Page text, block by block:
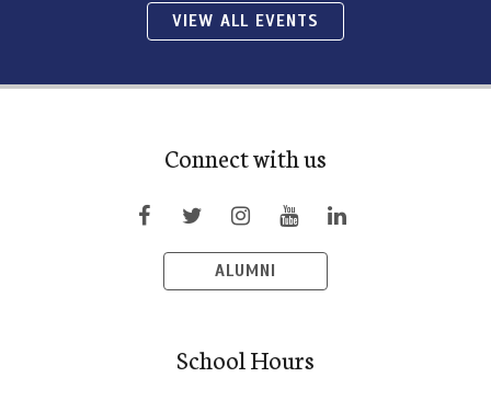
VIEW ALL EVENTS
Connect with us
ALUMNI
School Hours